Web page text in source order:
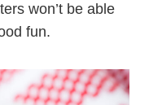
won’t be able
fun.